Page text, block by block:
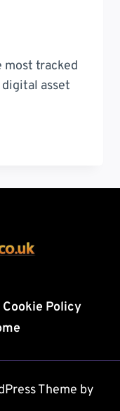
most tracked
asset
Cookie Policy
Theme by